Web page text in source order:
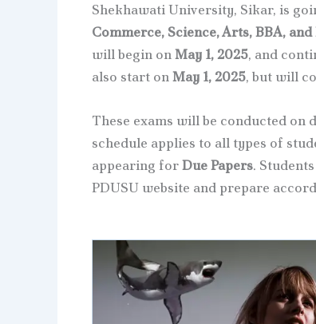
Shekhawati University, Sikar, is
Commerce, Science, Arts, BBA,
will begin onMay 1, 2025, and
also start onMay 1, 2025, but will
These exams will be conducted on
schedule applies to all types of
appearing forDue Papers.
PDUSU website and prepare